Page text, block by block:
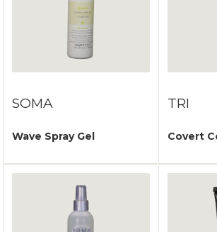
SOMA
Wave Spray Gel
TRI
Covert